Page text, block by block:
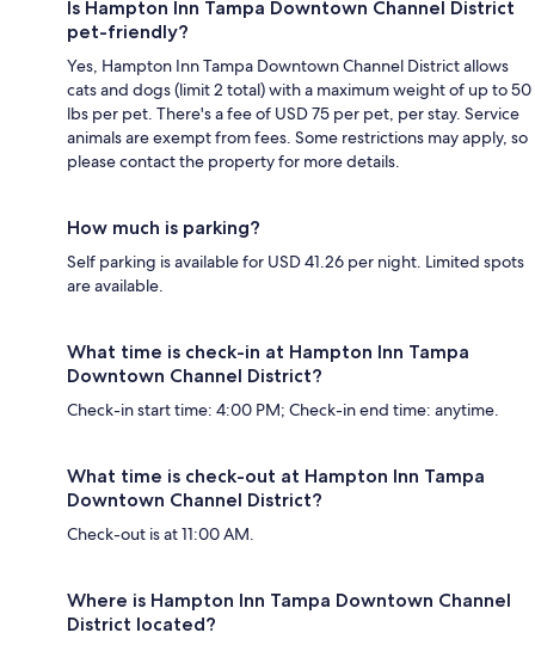
Is Hampton Inn Tampa Downtown Channel District
pet-friendly?
Yes, Hampton Inn Tampa Downtown Channel District allows
cats and dogs (limit 2 total) with a maximum weight of up to 50
lbs per pet. There's a fee of USD 75 per pet, per stay. Service
animals are exempt from fees. Some restrictions may apply, so
please contact the property for more details.
How much is parking?
Self parking is available for USD 41.26 per night. Limited spots
are available.
What time is check-in at Hampton Inn Tampa
Downtown Channel District?
Check-in start time: 4:00 PM; Check-in end time: anytime.
What time is check-out at Hampton Inn Tampa
Downtown Channel District?
Check-out is at 11:00 AM.
Where is Hampton Inn Tampa Downtown Channel
District located?